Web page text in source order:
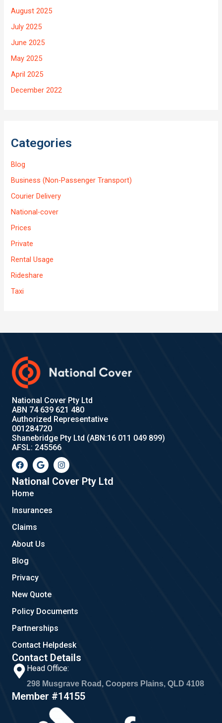
August 2025
July 2025
June 2025
May 2025
April 2025
December 2022
Categories
Blog
Business (Non-Passenger Transport)
Courier Delivery
National-cover
Prices
Private
Rental Usage
Rideshare
Taxi
National Cover Pty Ltd
ABN 74 639 621 480
Authorized Representative
001284720
Shanebridge Pty Ltd (ABN:16 011 049 899)
AFSL: 245566
F
a
c
e
b
o
k
G
o
o
g
l
I
n
s
t
a
National Cover Pty Ltd
Home
Insurances
Claims
About Us
Blog
Privacy
New Quote
Policy Documents
Partnerships
Contact Helpdesk
Contact Details
Head Office:
298 Musgrave Road, Coopers Plains, QLD 4108
Member #14155